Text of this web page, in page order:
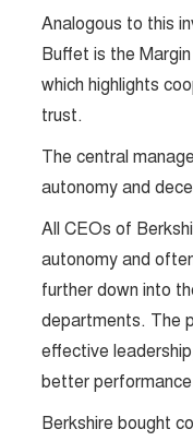
Analogous to this
Buffet is the
which highlights
trust.
The central
autonomy and
All CEOs of
autonomy and
further down into
departments. The
effective
better
Berkshire bought